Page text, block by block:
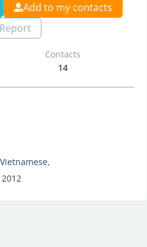
Add to my contacts
Report
Contacts
14